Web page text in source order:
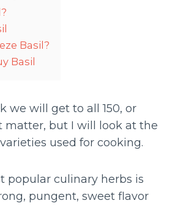
Basil?
Basil
will get to all 150, or
matter, but I will look at the
used for cooking.
popular culinary herbs is
pungent, sweet flavor